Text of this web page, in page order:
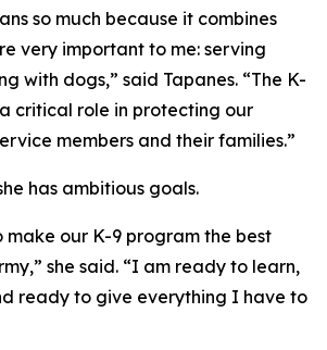
so much because it combines
very important to me: serving
with dogs,” said Tapanes. “The K-
critical role in protecting our
members and their families.”
has ambitious goals.
make our K-9 program the best
she said. “I am ready to learn,
ready to give everything I have to